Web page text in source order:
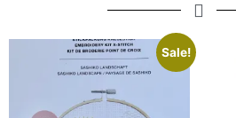
Sale!